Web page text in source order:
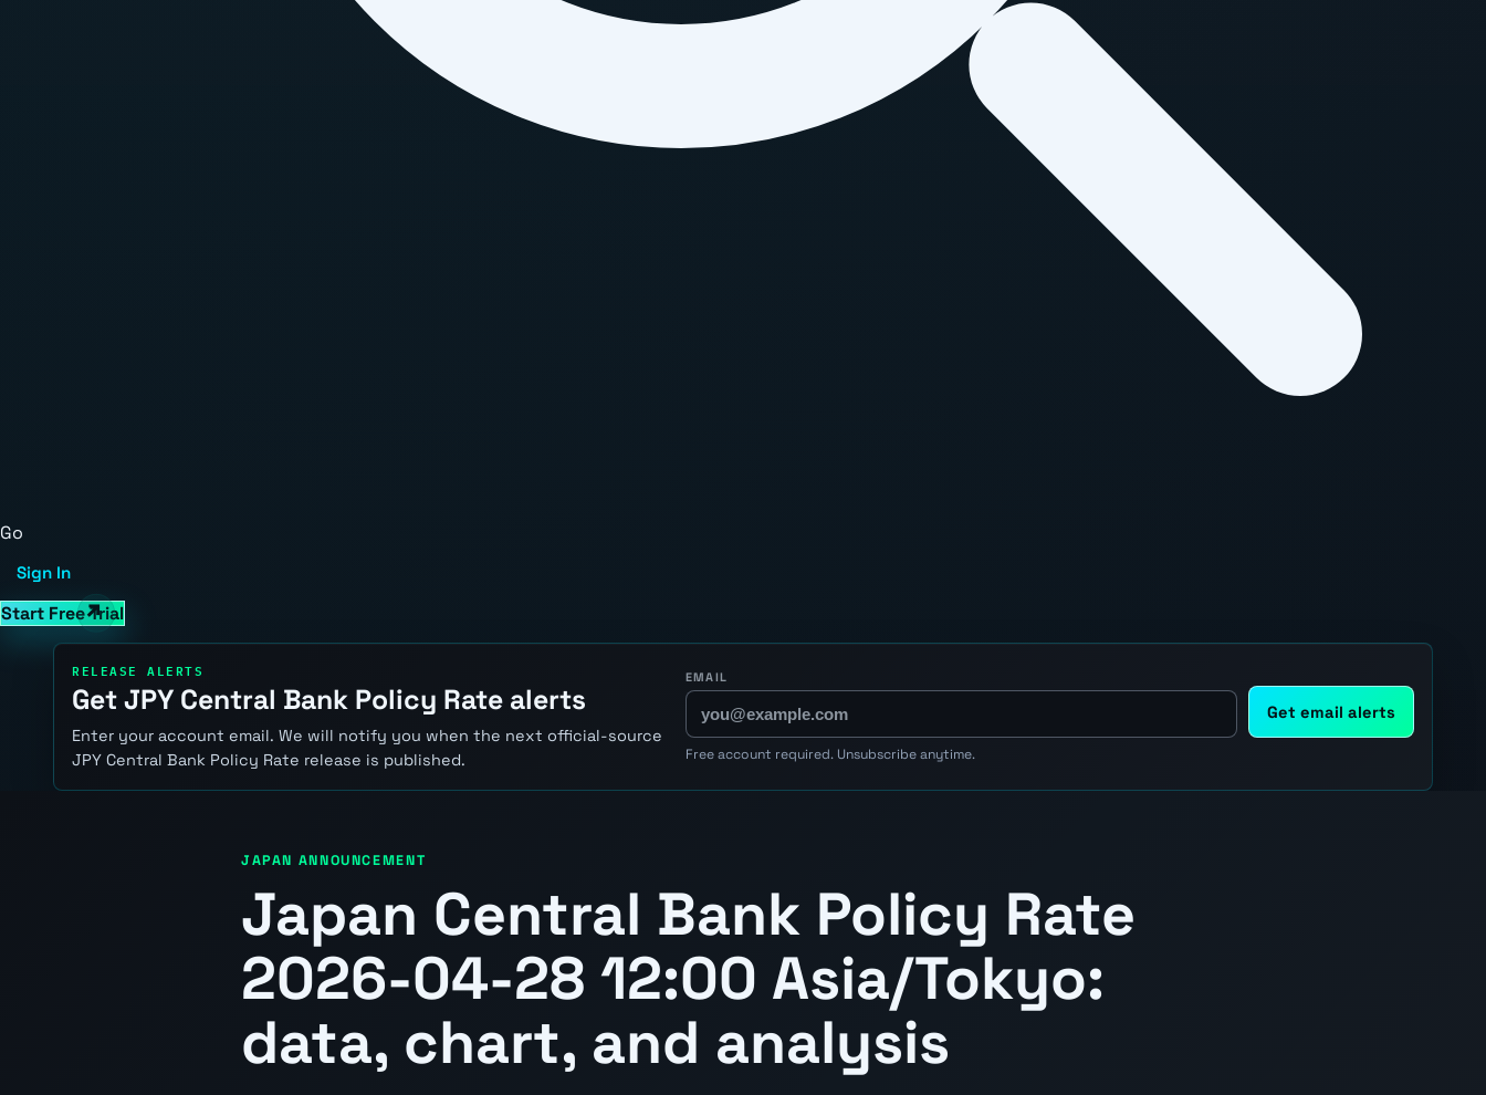
Go
Sign In
Start Free Trial
RELEASE ALERTS
Get JPY Central Bank Policy Rate alerts
Enter your account email. We will notify you when the next official-source
JPY Central Bank Policy Rate release is published.
EMAIL
Get email alerts
Free account required. Unsubscribe anytime.
JAPAN ANNOUNCEMENT
Japan Central Bank Policy Rate
2026-04-28 12:00 Asia/Tokyo:
data, chart, and analysis